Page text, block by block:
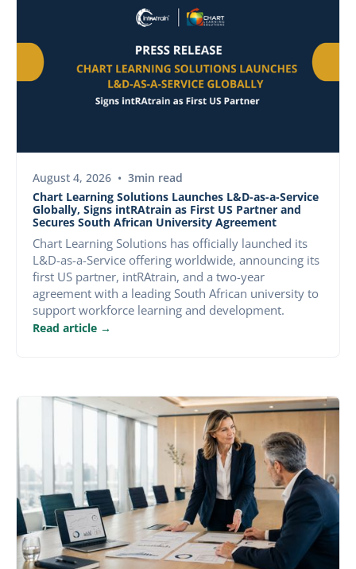
August 4, 2026 • 3min read
Chart Learning Solutions Launches L&D-as-a-Service
Globally, Signs intRAtrain as First US Partner and
Secures South African University Agreement
Chart Learning Solutions has officially launched its
L&D-as-a-Service offering worldwide, announcing its
first US partner, intRAtrain, and a two-year
agreement with a leading South African university to
support workforce learning and development.
Read article →